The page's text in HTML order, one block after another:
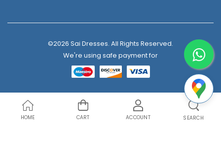
©2026 Sai Dresses. All Rights Reserved.
We're using safe payment for
HOME CART ACCOUNT SEARCH